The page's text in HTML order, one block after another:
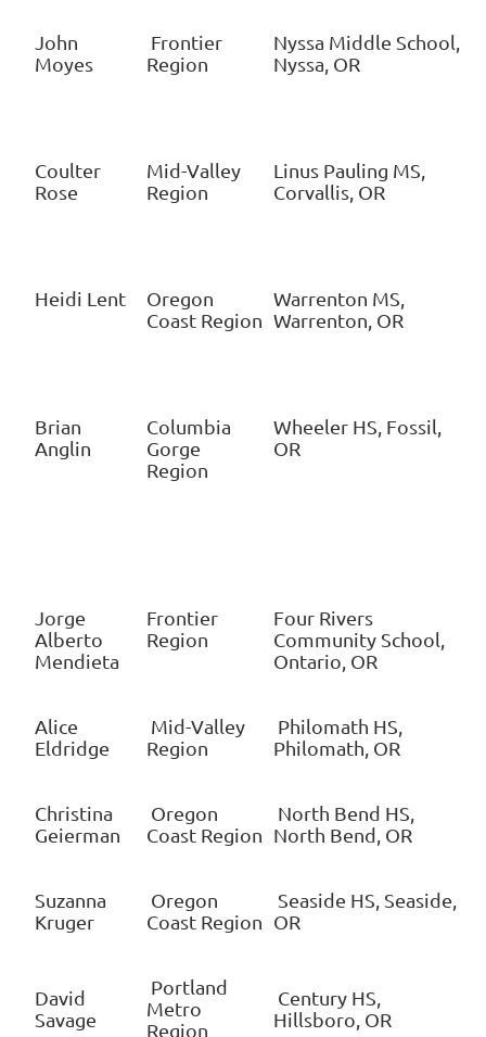
John
Moyes
Frontier
Region
Nyssa Middle School,
Nyssa, OR
Coulter
Rose
Mid-Valley
Region
Linus Pauling MS,
Corvallis, OR
Heidi Lent
Oregon
Coast Region
Warrenton MS,
Warrenton, OR
Brian
Anglin
Columbia
Gorge
Region
Wheeler HS, Fossil,
OR
Jorge
Alberto
Mendieta
Frontier
Region
Four Rivers
Community School,
Ontario, OR
Alice
Eldridge
Mid-Valley
Region
Philomath HS,
Philomath, OR
Christina
Geierman
Oregon
Coast Region
North Bend HS,
North Bend, OR
Suzanna
Kruger
Oregon
Coast Region
Seaside HS, Seaside,
OR
David
Savage
Portland
Metro
Region
Century HS,
Hillsboro, OR